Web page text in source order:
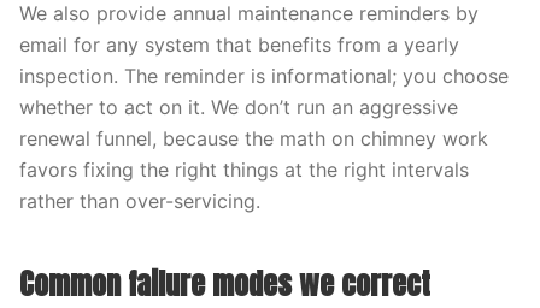
We also provide annual maintenance reminders by
email for any system that benefits from a yearly
inspection. The reminder is informational; you choose
whether to act on it. We don’t run an aggressive
renewal funnel, because the math on chimney work
favors fixing the right things at the right intervals
rather than over-servicing.
Common failure modes we correct